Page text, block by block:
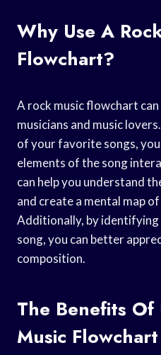
Why Use A
Flowchart?
A rock music flowchart
musicians and music
of your favorite songs,
elements of the song
can help you understand
and create a mental map
Additionally, by
song, you can better
composition.
The Benefits Of
Music Flowchart